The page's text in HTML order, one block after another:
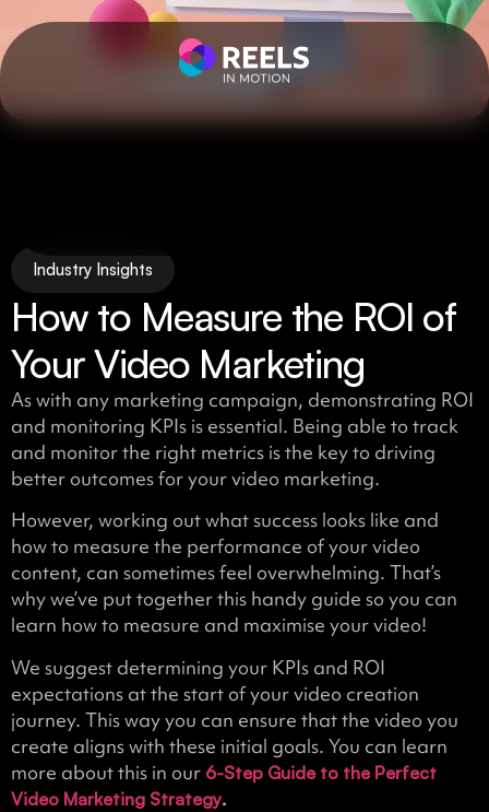
Industry Insights
How to Measure the ROI of
Your Video Marketing
As with any marketing campaign, demonstrating ROI
and monitoring KPIs is essential. Being able to track
and monitor the right metrics is the key to driving
better outcomes for your video marketing.
However, working out what success looks like and
how to measure the performance of your video
content, can sometimes feel overwhelming. That’s
why we’ve put together this handy guide so you can
learn how to measure and maximise your video!
We suggest determining your KPIs and ROI
expectations at the start of your video creation
journey. This way you can ensure that the video you
create aligns with these initial goals. You can learn
more about this in our 6-Step Guide to the Perfect
Video Marketing Strategy.